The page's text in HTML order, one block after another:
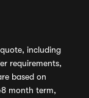
including
requirements,
based on
month term,